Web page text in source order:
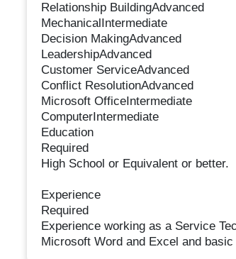
Relationship BuildingAdvanced
MechanicalIntermediate
Decision MakingAdvanced
LeadershipAdvanced
Customer ServiceAdvanced
Conflict ResolutionAdvanced
Microsoft OfficeIntermediate
ComputerIntermediate
Education
Required
High School or Equivalent or better.
Experience
Required
Experience working as a Service
Microsoft Word and Excel and